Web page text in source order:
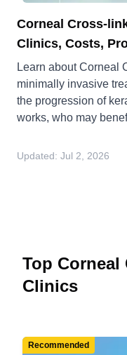
Corneal Cross-
Clinics, Costs,
Learn about Corneal
minimally invasive
the progression of
works, who may
Updated: Jul 2, 2026
Top Corneal
Clinics
Recommended